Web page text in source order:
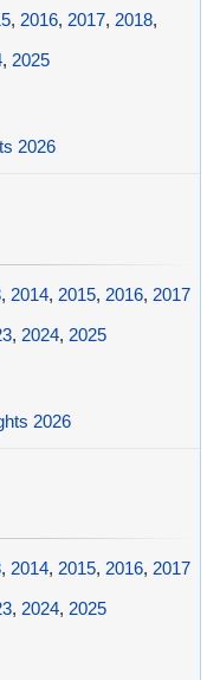
, 2016, 2017, 2018,
, 2025
2026
, 2014, 2015, 2016, 2017
, 2024, 2025
2026
, 2014, 2015, 2016, 2017
, 2024, 2025